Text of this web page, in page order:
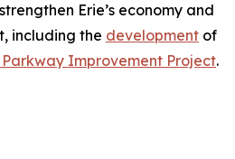
Erie’s economy and
including the development of
Improvement Project.